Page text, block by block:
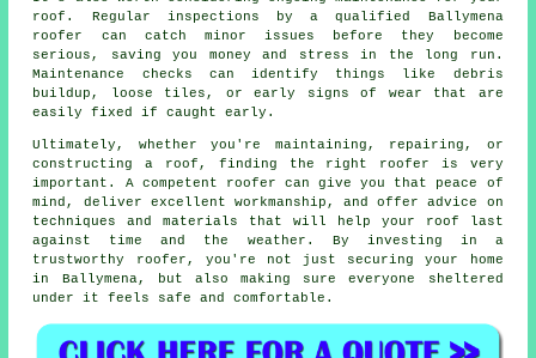
roof. Regular inspections by a qualified Ballymena
roofer can catch minor issues before they become
serious, saving you money and stress in the long run.
Maintenance checks can identify things like debris
buildup, loose tiles, or early signs of wear that are
easily fixed if caught early.
Ultimately, whether you're maintaining, repairing, or
constructing a roof, finding the right roofer is very
important. A competent roofer can give you that peace of
mind, deliver excellent workmanship, and offer advice on
techniques and materials that will help your roof last
against time and the weather. By investing in a
trustworthy roofer, you're not just securing your home
in Ballymena, but also making sure everyone sheltered
under it feels safe and comfortable.